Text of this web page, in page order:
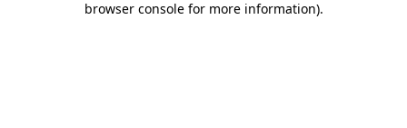
browser console for more information).